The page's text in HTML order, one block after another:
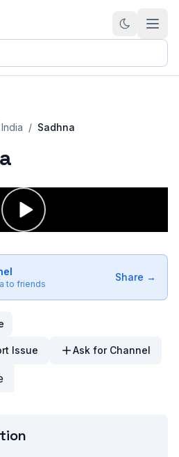
India / Sadhna
to friends
Share →
Issue Ask for Channel